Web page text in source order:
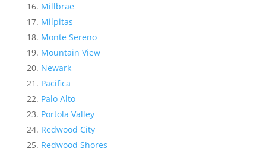
Millbrae
Milpitas
Monte Sereno
Mountain View
Newark
Pacifica
Palo Alto
Portola Valley
Redwood City
Redwood Shores